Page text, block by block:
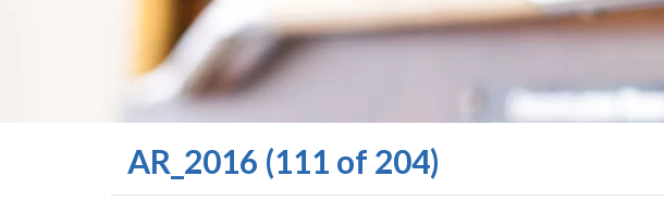
AR_2016 (111 of 204)